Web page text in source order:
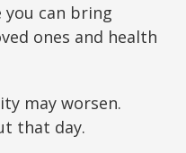
can bring
ones and health
may worsen.
that day.